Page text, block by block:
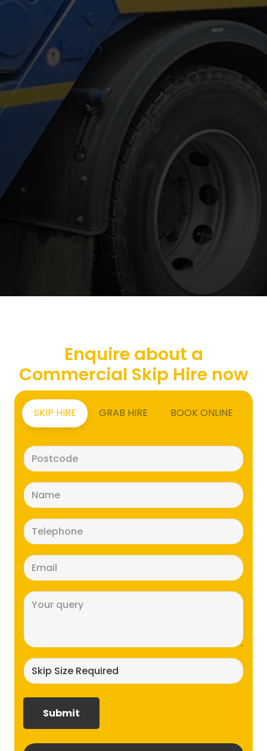
Enquire about a
Commercial Skip Hire now
SKIP HIRE GRAB HIRE BOOK ONLINE
(Required)
(Required)
(Required)
(Required)
size